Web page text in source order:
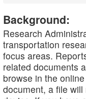
Background:
Research
transportation
focus areas.
related documents
browse in the
document, a file